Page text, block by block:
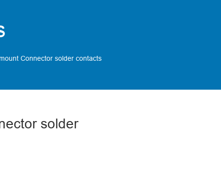
Connector solder contacts
solder